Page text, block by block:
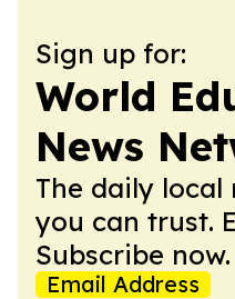
Sign up for:
World
News
The daily local
you can trust.
Subscribe now.
Email Address